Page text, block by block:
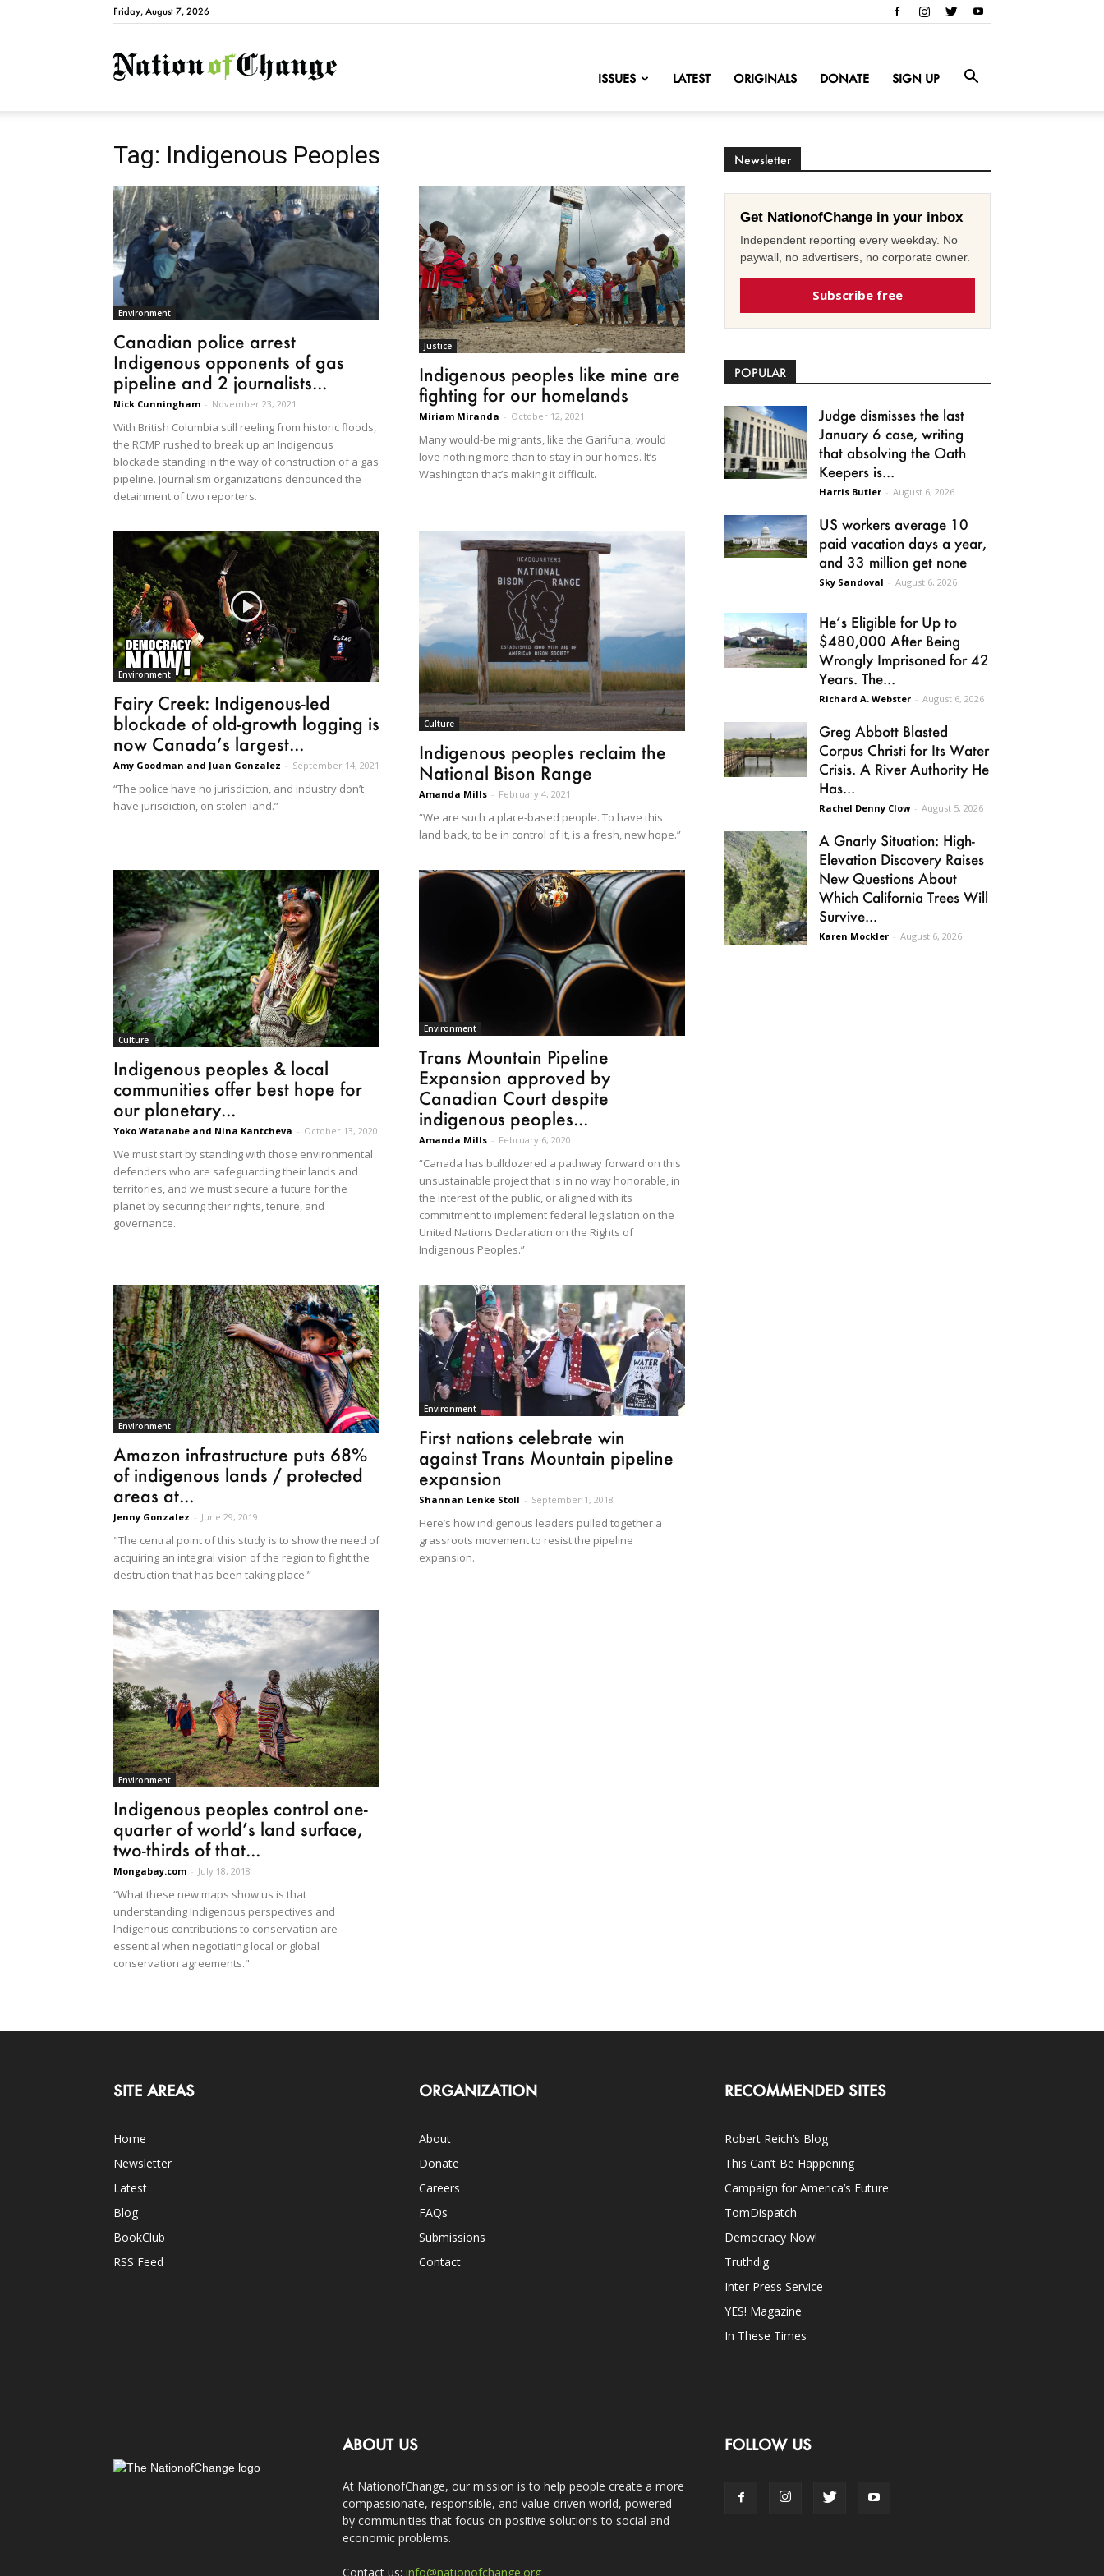
Friday, August 7, 2026
NationofChange
ISSUES LATEST ORIGINALS DONATE SIGN UP
Tag: Indigenous Peoples
Environment
Canadian police arrest
Indigenous opponents of gas
pipeline and 2 journalists...
Nick Cunningham - November 23, 2021
With British Columbia still reeling from historic floods,
the RCMP rushed to break up an Indigenous
blockade standing in the way of construction of a gas
pipeline. Journalism organizations denounced the
detainment of two reporters.
Justice
Indigenous peoples like mine are
fighting for our homelands
Miriam Miranda - October 12, 2021
Many would-be migrants, like the Garifuna, would
love nothing more than to stay in our homes. It’s
Washington that’s making it difficult.
Environment
Fairy Creek: Indigenous-led
blockade of old-growth logging is
now Canada’s largest...
Amy Goodman and Juan Gonzalez - September 14, 2021
“The police have no jurisdiction, and industry don’t
have jurisdiction, on stolen land.”
Culture
Indigenous peoples reclaim the
National Bison Range
Amanda Mills - February 4, 2021
“We are such a place-based people. To have this
land back, to be in control of it, is a fresh, new hope.”
Culture
Indigenous peoples & local
communities offer best hope for
our planetary...
Yoko Watanabe and Nina Kantcheva - October 13, 2020
We must start by standing with those environmental
defenders who are safeguarding their lands and
territories, and we must secure a future for the
planet by securing their rights, tenure, and
governance.
Environment
Trans Mountain Pipeline
Expansion approved by
Canadian Court despite
indigenous peoples...
Amanda Mills - February 6, 2020
“Canada has bulldozered a pathway forward on this
unsustainable project that is in no way honorable, in
the interest of the public, or aligned with its
commitment to implement federal legislation on the
United Nations Declaration on the Rights of
Indigenous Peoples.”
Environment
Amazon infrastructure puts 68%
of indigenous lands / protected
areas at...
Jenny Gonzalez - June 29, 2019
"The central point of this study is to show the need of
acquiring an integral vision of the region to fight the
destruction that has been taking place.”
Environment
First nations celebrate win
against Trans Mountain pipeline
expansion
Shannan Lenke Stoll - September 1, 2018
Here’s how indigenous leaders pulled together a
grassroots movement to resist the pipeline
expansion.
Environment
Indigenous peoples control one-
quarter of world’s land surface,
two-thirds of that...
Mongabay.com - July 18, 2018
“What these new maps show us is that
understanding Indigenous perspectives and
Indigenous contributions to conservation are
essential when negotiating local or global
conservation agreements."
Newsletter
Get NationofChange in your inbox
Independent reporting every weekday. No
paywall, no advertisers, no corporate owner.
Subscribe free
POPULAR
Judge dismisses the last
January 6 case, writing
that absolving the Oath
Keepers is...
Harris Butler - August 6, 2026
US workers average 10
paid vacation days a year,
and 33 million get none
Sky Sandoval - August 6, 2026
He’s Eligible for Up to
$480,000 After Being
Wrongly Imprisoned for 42
Years. The...
Richard A. Webster - August 6, 2026
Greg Abbott Blasted
Corpus Christi for Its Water
Crisis. A River Authority He
Has...
Rachel Denny Clow - August 5, 2026
A Gnarly Situation: High-
Elevation Discovery Raises
New Questions About
Which California Trees Will
Survive...
Karen Mockler - August 6, 2026
SITE AREAS
Home
Newsletter
Latest
Blog
BookClub
RSS Feed
ORGANIZATION
About
Donate
Careers
FAQs
Submissions
Contact
RECOMMENDED SITES
Robert Reich’s Blog
This Can’t Be Happening
Campaign for America’s Future
TomDispatch
Democracy Now!
Truthdig
Inter Press Service
YES! Magazine
In These Times
ABOUT US
At NationofChange, our mission is to help people create a more
compassionate, responsible, and value-driven world, powered
by communities that focus on positive solutions to social and
economic problems.
Contact us: info@nationofchange.org
FOLLOW US